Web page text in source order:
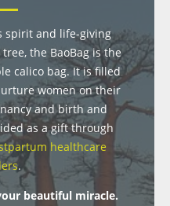
spirit and life-giving
the BaoBag is the
calico bag. It is filled
women on their
and birth and
as a gift through
healthcare
.
beautiful miracle.